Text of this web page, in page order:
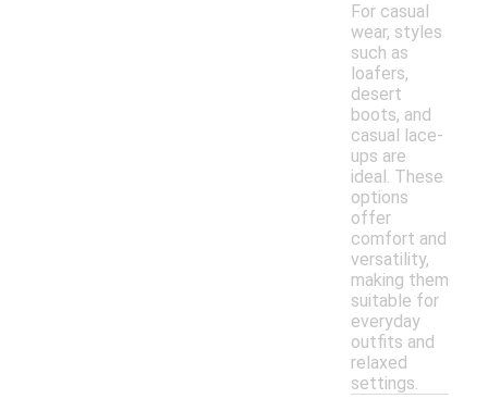
For casual
wear, styles
such as
loafers,
desert
boots, and
casual lace-
ups are
ideal. These
options
offer
comfort and
versatility,
making them
suitable for
everyday
outfits and
relaxed
settings.